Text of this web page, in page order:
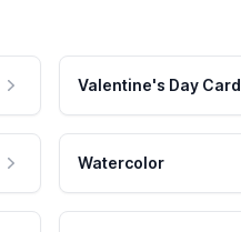
Valentine's Day Card
Watercolor